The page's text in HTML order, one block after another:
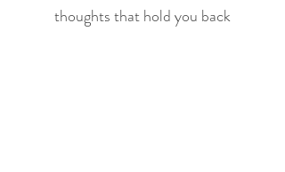
thoughts that hold you back